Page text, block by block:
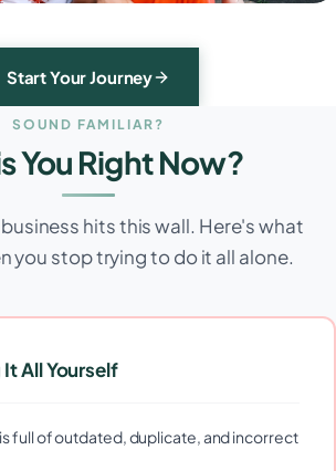
Start Your Journey
SOUND FAMILIAR?
You Right Now?
hits this wall. Here's what
you stop trying to do it all alone.
All Yourself
full of outdated, duplicate, and incorrect